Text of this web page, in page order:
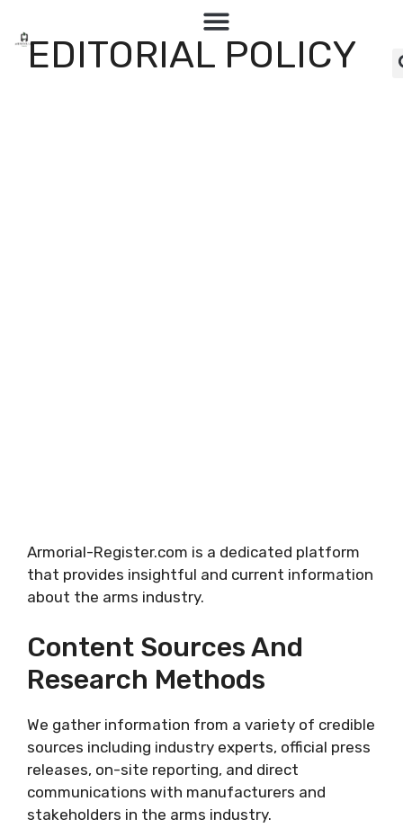
EDITORIAL POLICY
Armorial-Register.com is a dedicated platform
that provides insightful and current information
about the arms industry.
Content Sources And
Research Methods
We gather information from a variety of credible
sources including industry experts, official press
releases, on-site reporting, and direct
communications with manufacturers and
stakeholders in the arms industry.